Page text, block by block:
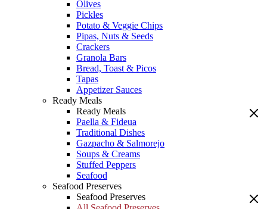
Olives
Pickles
Potato & Veggie Chips
Pipas, Nuts & Seeds
Crackers
Granola Bars
Bread, Toast & Picos
Tapas
Appetizer Sauces
Ready Meals
Ready Meals
Paella & Fideua
Traditional Dishes
Gazpacho & Salmorejo
Soups & Creams
Stuffed Peppers
Seafood
Seafood Preserves
Seafood Preserves